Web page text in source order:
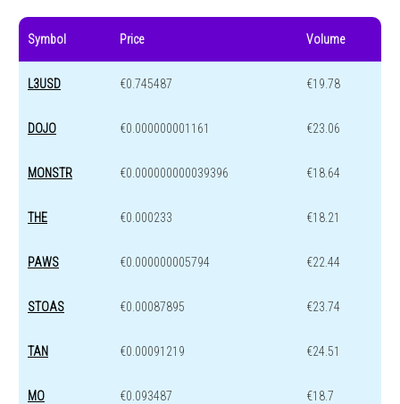
Symbol Price Volume
L3USD €0.745487 €19.78
DOJO €0.000000001161 €23.06
MONSTR €0.000000000039396 €18.64
THE €0.000233 €18.21
PAWS €0.000000005794 €22.44
STOAS €0.00087895 €23.74
TAN €0.00091219 €24.51
MO €0.093487 €18.7